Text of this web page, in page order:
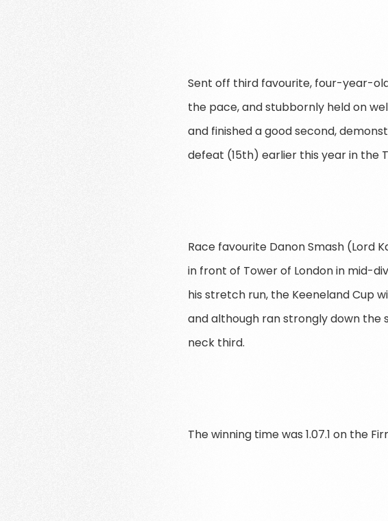
Sent off third favourite, four-year-
the pace, and stubbornly held on
and finished a good second,
defeat (15th) earlier this year in the
Race favourite Danon Smash (Lord
in front of Tower of London in mid-
his stretch run, the Keeneland Cup
and although ran strongly down the
neck third.
The winning time was 1.07.1 on the